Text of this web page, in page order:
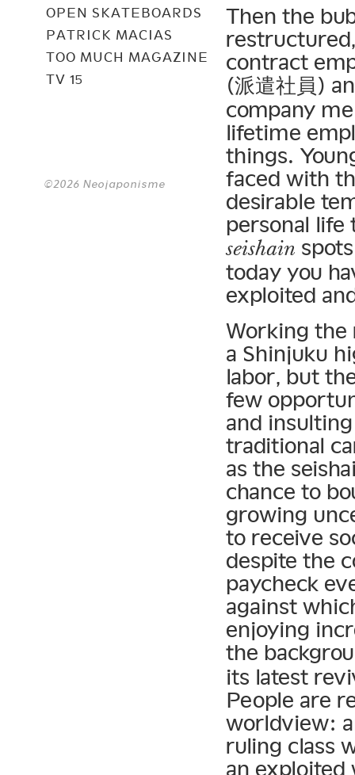
OPEN SKATEBOARDS
PATRICK MACIAS
TOO MUCH MAGAZINE
TV 15
©2026 Neojaponisme
Then the
contract
(派遣社員)
company
lifetime
things.
faced with
desirable
personal
seishain
today you
exploited
Working the
a Shinjuku
labor, but
few
and
traditional
as the
chance to
growing
to receive
despite the
paycheck
against
enjoying
the
its latest
People are
worldview:
ruling class
an exploited